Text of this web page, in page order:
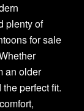
plenty of
for sale
an older
perfect fit.